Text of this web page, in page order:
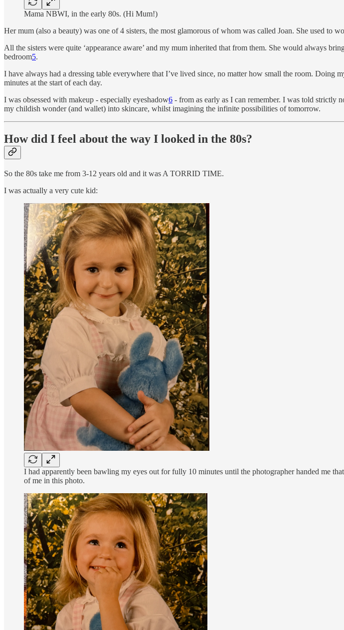
Mama NBWI, in the early 80s. (Hi Mum!)
Her mum (also a beauty) was one of 4 sisters, the most glamorous of whom was called Joan. She used to
All the sisters were quite ‘appearance aware’ and my mum inherited that from them. She would always
bedroom5.
I have always had a dressing table everywhere that I’ve lived since, no matter how small the room.
minutes at the start of each day.
I was obsessed with makeup - especially eyeshadow6 - from as early as I can remember. I was told strictly
my childish wonder (and wallet) into skincare, whilst imagining the infinite possibilities of tomorrow.
How did I feel about the way I looked in the 80s?
So the 80s take me from 3-12 years old and it was A TORRID TIME.
I was actually a very cute kid:
I had apparently been bawling my eyes out for fully 10 minutes until the photographer handed me
of me in this photo.